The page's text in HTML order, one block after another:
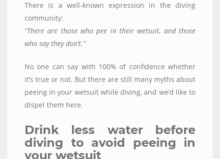
There is a well-known expression in the diving
community:
“There are those who pee in their wetsuit, and those
who say they don’t.”
No one can say with 100% of confidence whether
it’s true or not. But there are still many myths about
peeing in your wetsuit while diving, and we’d like to
dispel them here.
Drink less water before
diving to avoid peeing in
your wetsuit